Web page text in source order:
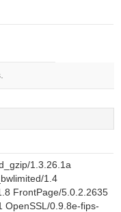
1.3.26.1a
1.4
FrontPage/5.0.2.2635
OpenSSL/0.9.8e-fips-